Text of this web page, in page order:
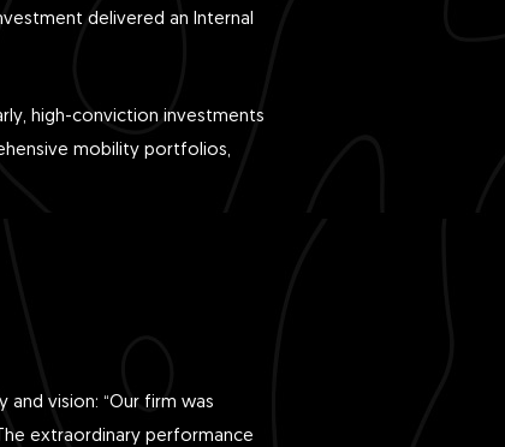
delivered an Internal
high-conviction investments
mobility portfolios,
and vision: “Our firm was
extraordinary performance